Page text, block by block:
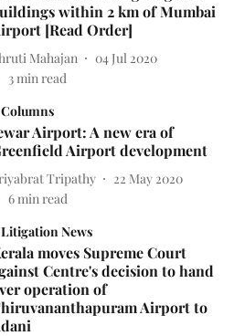
within 2 km of Mumbai
[Read Order]
Mahajan
04 Jul 2020
3min read
Columns
Airport: A new era of
Airport development
Tripathy
22 May 2020
6min read
Litigation News
moves Supreme Court
Centre's decision to hand
operation of
Airport to